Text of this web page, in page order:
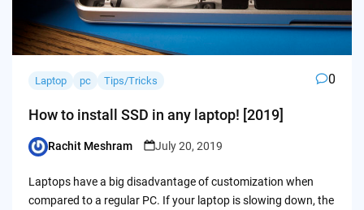
Laptop pc Tips/Tricks 0
How to install SSD in any laptop! [2019]
Posted
Rachit Meshram July 20, 2019
Laptops have a big disadvantage of customization when
compared to a regular PC. If your laptop is slowing down, the